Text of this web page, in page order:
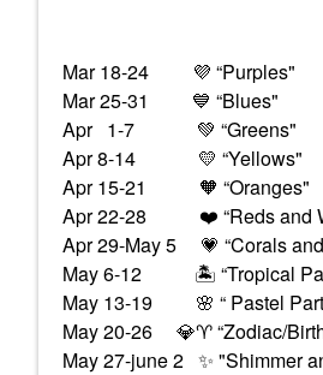
Mar 18-24 💜 “Purples"
Mar 25-31 💙 “Blues"
Apr 1-7 💚 “Greens"
Apr 8-14 💛 “Yellows"
Apr 15-21 🧡 “Oranges"
Apr 22-28 ❤️ “Reds and
Apr 29-May 5 💗 “Corals
May 6-12 🏝 “Tropical
May 13-19 🌸 “ Pastel
May 20-26 💎♈ “Zodiac/
May 27-june 2 ✨ "Shimmer